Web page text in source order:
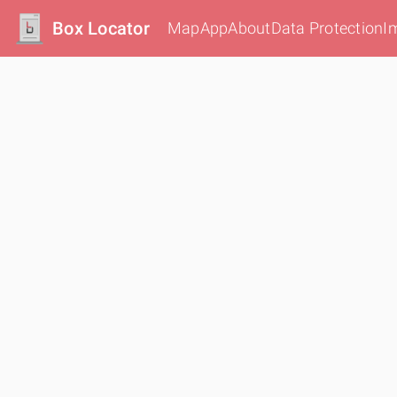
Box Locator MapAppAboutData Protection